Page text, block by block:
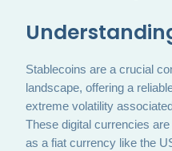
Stablecoins are a crucial
landscape, offering a
extreme volatility
These digital currencies
as a fiat currency like the